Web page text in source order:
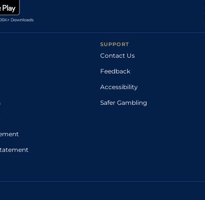
SUPPORT
Contact Us
Feedback
Accessibility
Safer Gambling